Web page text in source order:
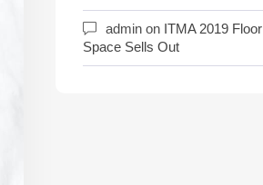
admin on ITMA 2019 Floor
Space Sells Out